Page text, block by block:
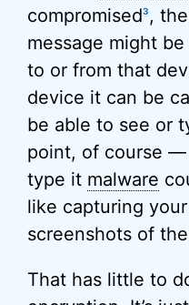
compromised3 ,
message might
to or from that
device it can be
be able to see or
point, of course
type it malware
like capturing
screenshots of
That has little to